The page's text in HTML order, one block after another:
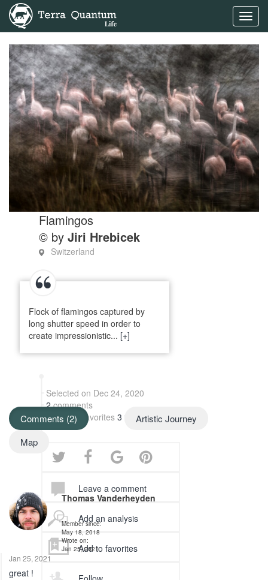
Flamingos
© by Jiri Hrebicek
Switzerland
Flock of flamingos captured by
long shutter speed in order to
create impressionistic... [+]
Selected on Dec 24, 2020
2comments
Added to favorites 3 times
Leave a comment
Add an analysis
Add to favorites
Comments (2)
Artistic Journey
Map
Thomas Vanderheyden
Member since:
May 18, 2018
Wrote on:
Jan 25, 2021
Jan 25, 2021
great !